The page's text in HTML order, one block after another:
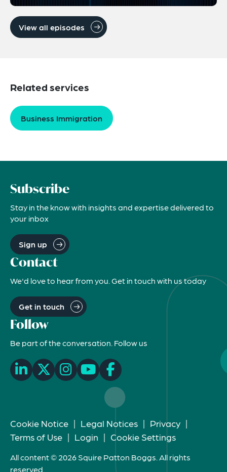
View all episodes
Related services
Business Immigration
Subscribe
Stay in the know with insights and expertise delivered to
your inbox
Sign up
Contact
We'd love to hear from you. Get in touch with us today
Get in touch
Follow
Be part of the conversation. Follow us
Cookie Notice | Legal Notices | Privacy |
Terms of Use | Login | Cookie Settings
All content © 2026 Squire Patton Boggs. All rights
reserved.